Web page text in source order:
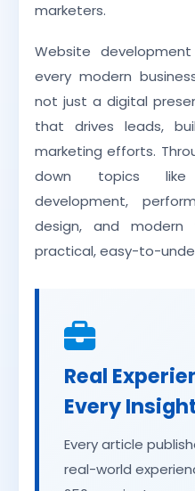
marketers.
Website
every modern
not just a digital
that drives leads,
marketing efforts.
down topics like
development,
design, and
practical, easy-to-
Real
Every
Every article
real-world